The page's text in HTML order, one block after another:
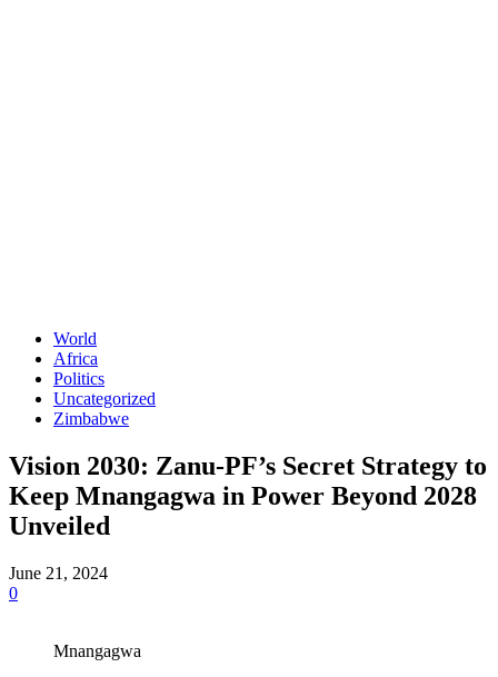
World
Africa
Politics
Uncategorized
Zimbabwe
Vision 2030: Zanu-PF’s Secret Strategy to
Keep Mnangagwa in Power Beyond 2028
Unveiled
June 21, 2024
0
Mnangagwa